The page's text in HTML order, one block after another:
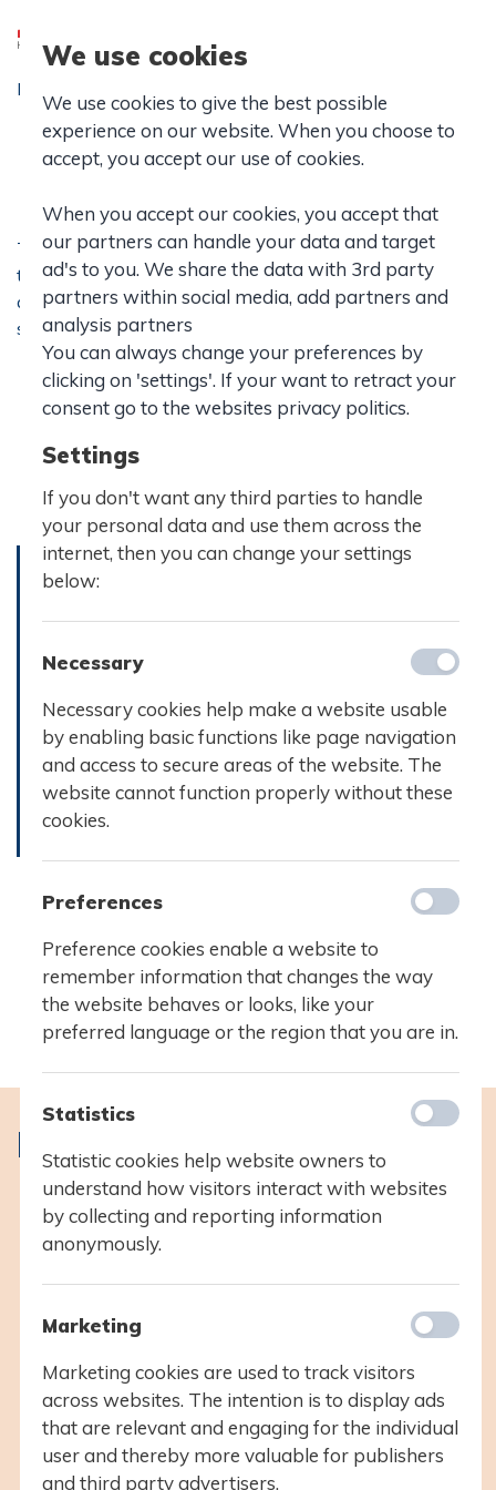
Forside
Learner Profile
Learner profile
The IB learner profile is the IB mission statement
translated into a set of learning outcomes and ideals that
are to inspire, motivate and focus the work of schools,
students and teachers in a long-term vision of education.
IB learners strive to be
inquirers
knowledgeable
thinkers
open-minded
risk-takers
balanced
reflective
We use cookies
We use cookies to give the best possible
experience on our website. When you choose to
accept, you accept our use of cookies.
When you accept our cookies, you accept that
our partners can handle your data and target
ad's to you. We share the data with 3rd party
partners within social media, add partners and
analysis partners
You can always change your preferences by
clicking on 'settings'. If your want to retract your
consent go to the websites privacy politics.
Settings
If you don't want any third parties to handle
your personal data and use them across the
internet, then you can change your settings
below:
Necessary
Necessary cookies help make a website usable
by enabling basic functions like page navigation
and access to secure areas of the website. The
website cannot function properly without these
cookies.
Preferences
Preference cookies enable a website to
remember information that changes the way
the website behaves or looks, like your
preferred language or the region that you are in.
Statistics
Statistic cookies help website owners to
understand how visitors interact with websites
by collecting and reporting information
anonymously.
Marketing
Marketing cookies are used to track visitors
across websites. The intention is to display ads
that are relevant and engaging for the individual
user and thereby more valuable for publishers
and third party advertisers.